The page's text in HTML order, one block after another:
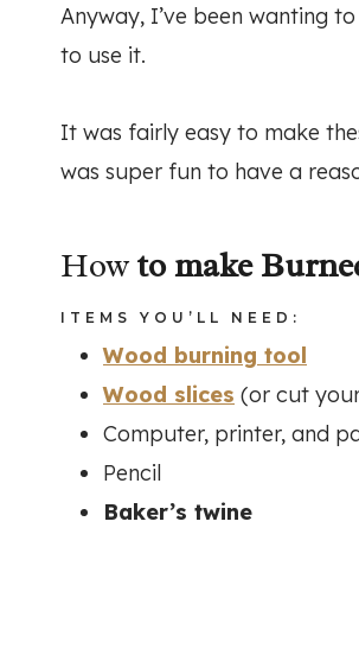
Anyway, I’ve been wanting
to use it.
It was fairly easy to make
was super fun to have a
Howto make
ITEMS YOU’LL NEED:
Wood burning tool
Wood slices (or cut
Computer, printer, and
Pencil
Baker’s twine